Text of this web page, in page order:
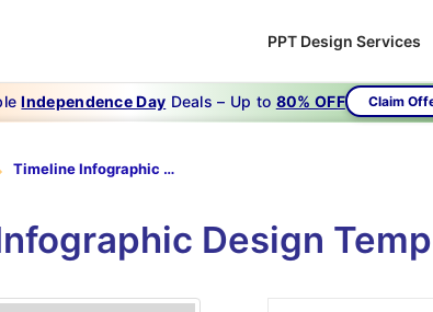
PPT Design Services
Independence Day Deals – Up to 80% OFF Claim
Timeline Infographic Design Template
Design